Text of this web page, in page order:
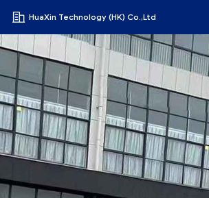
HuaXin Technology (HK) Co.,Ltd